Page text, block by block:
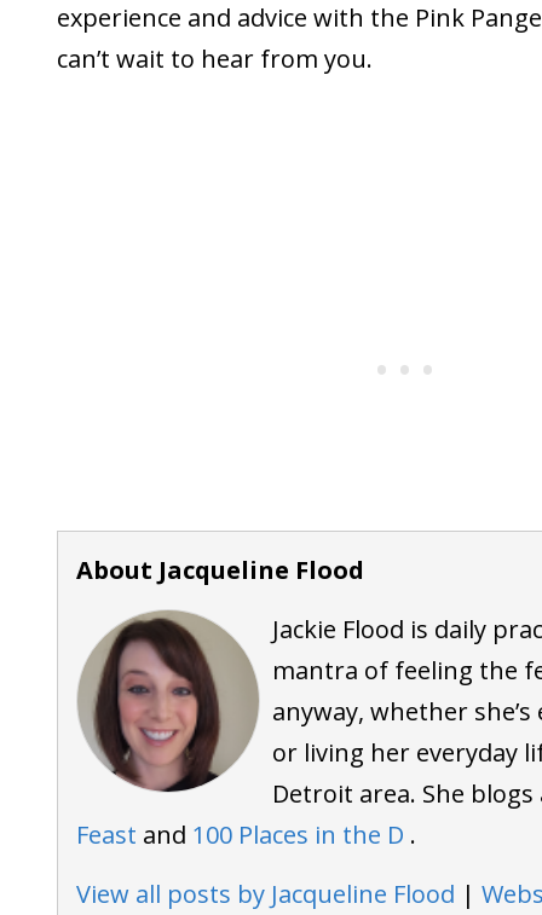
experience and advice with the Pink
can’t wait to hear from you.
About Jacqueline Flood
Jackie Flood is daily
mantra of feeling the
anyway, whether
or living her everyday
Detroit area. She
Feast and 100 Places in the D .
View all posts by Jacqueline Flood |